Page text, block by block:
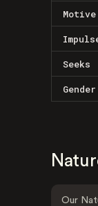
Motive
Seeks
Gender
Our